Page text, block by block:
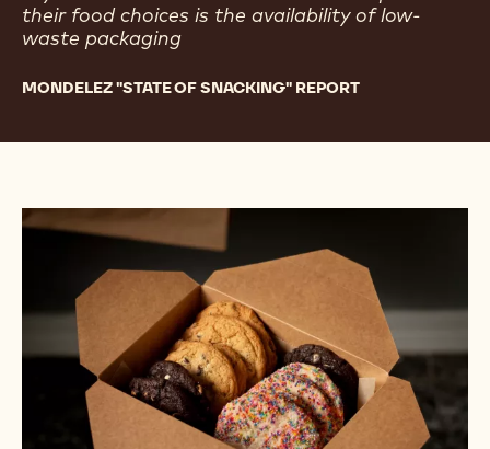
their food choices is the availability of low-
waste packaging
MONDELEZ "STATE OF SNACKING" REPORT